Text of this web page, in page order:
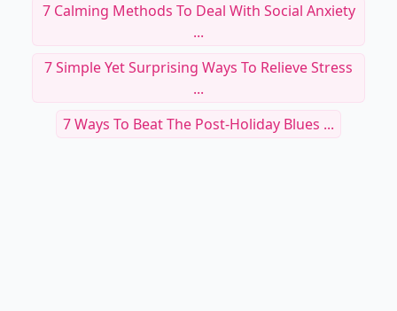
7 Calming Methods To Deal With Social Anxiety
...
7 Simple Yet Surprising Ways To Relieve Stress
...
7 Ways To Beat The Post-Holiday Blues ...